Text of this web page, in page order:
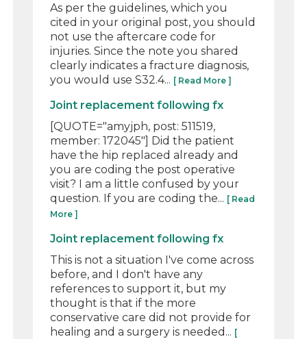
As per the guidelines, which you
cited in your original post, you should
not use the aftercare code for
injuries. Since the note you shared
clearly indicates a fracture diagnosis,
you would use S32.4... [ Read More ]
Joint replacement following fx
[QUOTE="amyjph, post: 511519,
member: 172045"] Did the patient
have the hip replaced already and
you are coding the post operative
visit? I am a little confused by your
question. If you are coding the... [ Read
More ]
Joint replacement following fx
This is not a situation I've come across
before, and I don't have any
references to support it, but my
thought is that if the more
conservative care did not provide for
healing and a surgery is needed... [